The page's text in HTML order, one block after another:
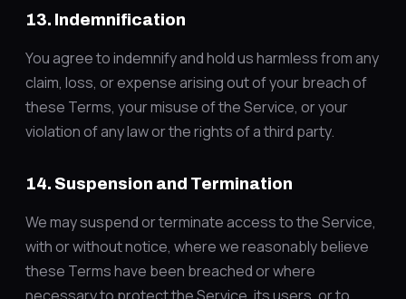
13. Indemnification
You agree to indemnify and hold us harmless from any
claim, loss, or expense arising out of your breach of
these Terms, your misuse of the Service, or your
violation of any law or the rights of a third party.
14. Suspension and Termination
We may suspend or terminate access to the Service,
with or without notice, where we reasonably believe
these Terms have been breached or where